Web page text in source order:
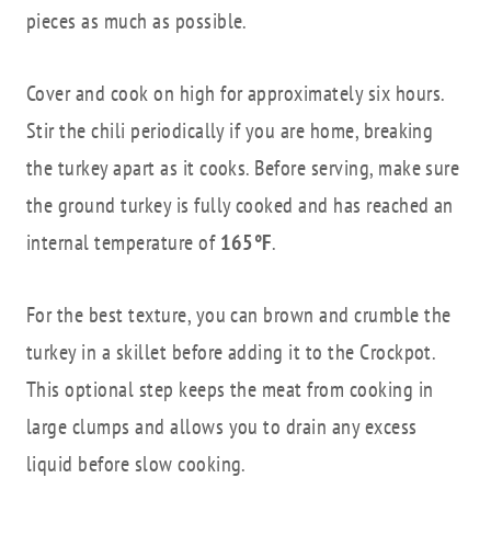
pieces as much as possible.
Cover and cook on high for approximately six hours.
Stir the chili periodically if you are home, breaking
the turkey apart as it cooks. Before serving, make sure
the ground turkey is fully cooked and has reached an
internal temperature of165°F.
For the best texture, you can brown and crumble the
turkey in a skillet before adding it to the Crockpot.
This optional step keeps the meat from cooking in
large clumps and allows you to drain any excess
liquid before slow cooking.